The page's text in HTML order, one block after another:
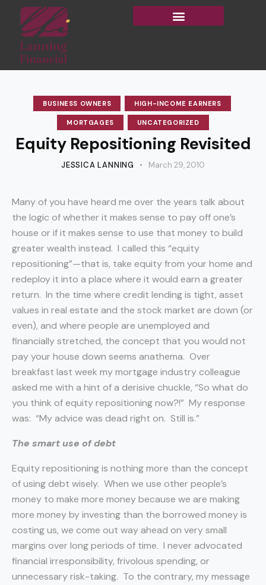
BUSINESS OWNERS HIGH-INCOME EARNERS
MORTGAGES UNCATEGORIZED
Equity Repositioning Revisited
JESSICA LANNING March 29, 2010
Many of you have heard me over the years talk about
the logic of whether it makes sense to pay off one’s
house or if it makes sense to use that money to build
greater wealth instead. I called this “equity
repositioning”—that is, take equity from your home and
redeploy it into a place where it would earn a greater
return. In the time where credit lending is tight, asset
values in real estate and the stock market are down (or
even), and where people are unemployed and
financially stretched, the concept that you would not
pay your house down seems anathema. Over
breakfast last week my mortgage industry colleague
asked me with a hint of a derisive chuckle, “So what do
you think of equity repositioning now?!” My response
was: “My advice was dead right on. Still is.”
The smart use of debt
Equity repositioning is nothing more than the concept
of using debt wisely. When we use other people’s
money to make more money because we are making
more money by investing than the borrowed money is
costing us, we come out way ahead on very small
margins over long periods of time. I never advocated
financial irresponsibility, frivolous spending, or
unnecessary risk-taking. To the contrary, my message